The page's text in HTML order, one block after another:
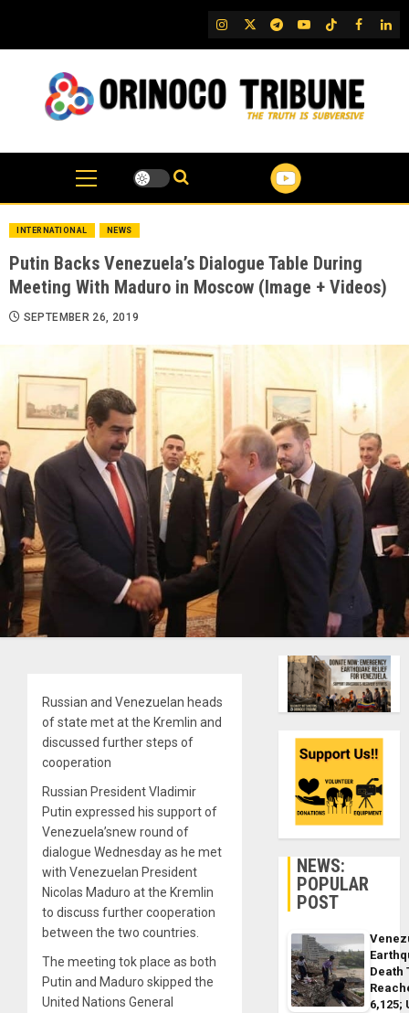
content
IG TwitterTelegram
YouTubeTikTok
FB
INTERNATIONAL NEWS
Putin Backs Venezuela’s Dialogue Table During
Meeting With Maduro in Moscow (Image + Videos)
SEPTEMBER 26, 2019
Russian and Venezuelan heads
of state met at the Kremlin and
discussed further steps of
cooperation
Russian President Vladimir
Putin expressed his support of
Venezuela’snew round of
dialogue Wednesday as he met
with Venezuelan President
Nicolas Maduro at the Kremlin
to discuss further cooperation
between the two countries.
The meeting tok place as both
Putin and Maduro skipped the
United Nations General
NEWS:
POPULAR
POST
Death
6,125;